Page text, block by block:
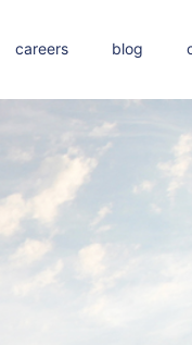
careers blog